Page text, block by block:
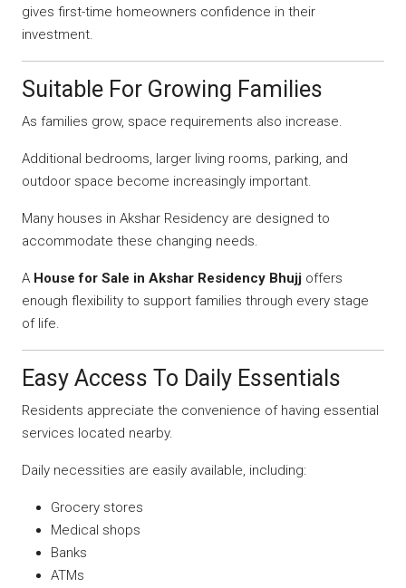
gives first-time homeowners confidence in their
investment.
Suitable For Growing Families
As families grow, space requirements also increase.
Additional bedrooms, larger living rooms, parking, and
outdoor space become increasingly important.
Many houses in Akshar Residency are designed to
accommodate these changing needs.
A House for Sale in Akshar Residency Bhujj offers
enough flexibility to support families through every stage
of life.
Easy Access To Daily Essentials
Residents appreciate the convenience of having essential
services located nearby.
Daily necessities are easily available, including:
Grocery stores
Medical shops
Banks
ATMs